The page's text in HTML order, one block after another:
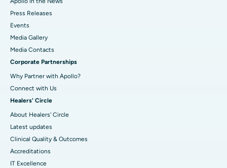
Press Releases
Events
Media Gallery
​​​​​​​Media Contacts
Corporate Partnerships
Why Partner with Apollo?
Connect with Us
Healers' Circle
About Healers' Circle
Latest updates
Clinical Quality & Outcomes
Accreditations
IT Excellence